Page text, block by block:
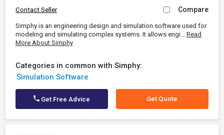
Contact Seller Compare
Simphy is an engineering design and simulation software used for
modeling and simulating complex systems. It allows engi... Read
More About Simphy
Categories in common with Simphy:
Simulation Software
Get Free Advice Get Quote